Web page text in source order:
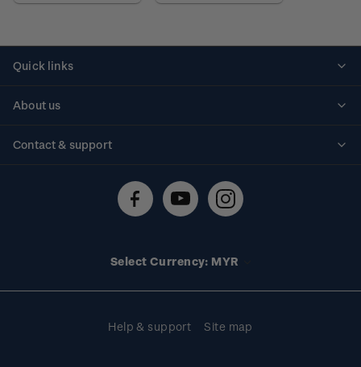
Quick links
About us
Contact & support
Technical difficulties
Select Currency: MYR
Help & support Site map